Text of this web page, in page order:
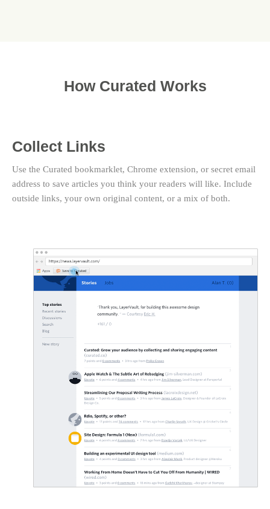
How Curated Works
Collect Links
Use the Curated bookmarklet, Chrome extension, or secret email
address to save articles you think your readers will like. Include
outside links, your own original content, or a mix of both.